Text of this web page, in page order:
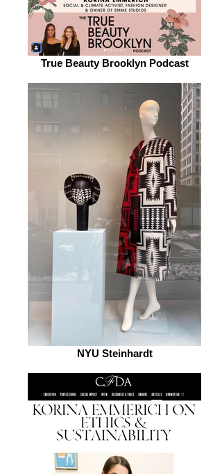
True Beauty Brooklyn Podcast
NYU Steinhardt